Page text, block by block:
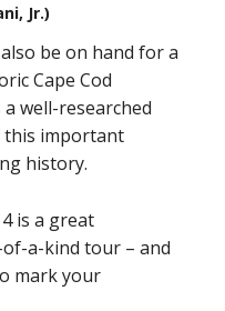
Jr.)
be on hand for a
Cape Cod
a well-researched
important
history.
is a great
a-kind tour – and
mark your